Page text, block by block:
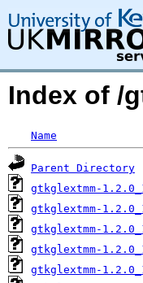
Index of /
Name
Parent Directory
gtkglextmm-
gtkglextmm-
gtkglextmm-
gtkglextmm-
gtkglextmm-